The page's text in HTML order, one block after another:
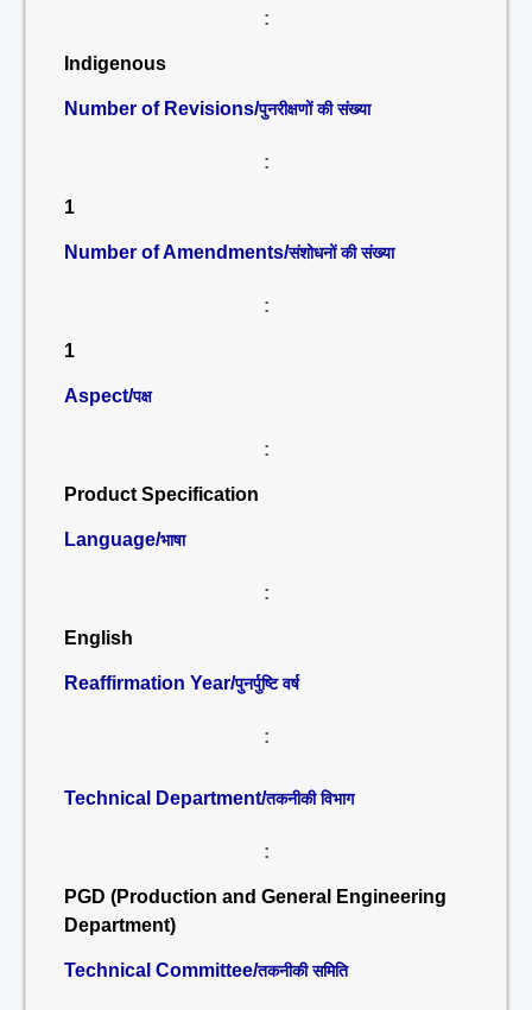
:
Indigenous
Number of Revisions/पुनरीक्षणों की संख्या
:
1
Number of Amendments/संशोधनों की संख्या
:
1
Aspect/पक्ष
:
Product Specification
Language/भाषा
:
English
Reaffirmation Year/पुनर्पुष्टि वर्ष
:
Technical Department/तकनीकी विभाग
:
PGD (Production and General Engineering
Department)
Technical Committee/तकनीकी समिति